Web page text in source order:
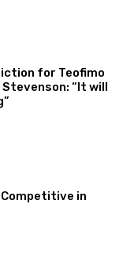
for Teofimo
“It will
Competitive in